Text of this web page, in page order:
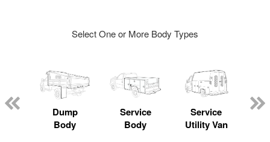
Select One or More Body Types
Dump
Body
Service
Body
Service
Utility Van